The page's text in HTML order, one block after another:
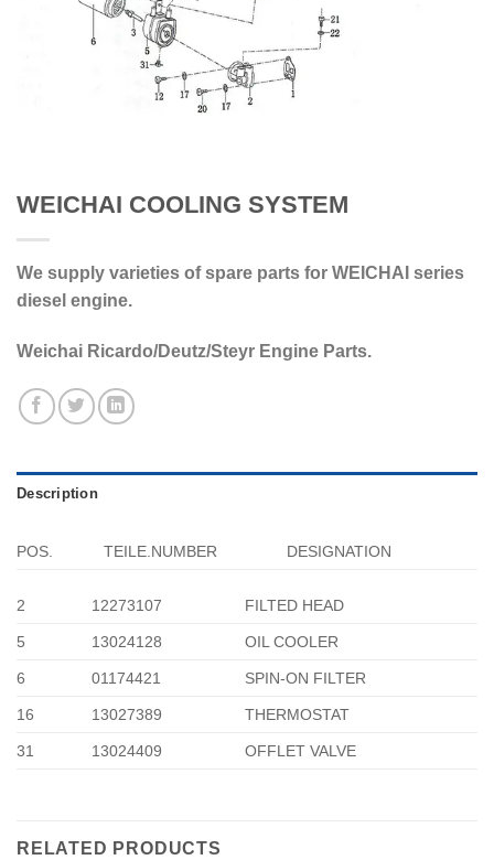
WEICHAI COOLING SYSTEM
We supply varieties of spare parts for WEICHAI series
diesel engine.
Weichai Ricardo/Deutz/Steyr Engine Parts.
Description
POS. TEILE.NUMBER DESIGNATION
2 12273107 FILTED HEAD
5 13024128 OIL COOLER
6 01174421 SPIN-ON FILTER
16 13027389 THERMOSTAT
31 13024409 OFFLET VALVE
RELATED PRODUCTS